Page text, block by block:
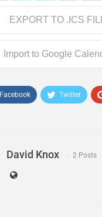
EXPORT TO .ICS
Import to Google
Facebook Twitter
David Knox 2 Posts